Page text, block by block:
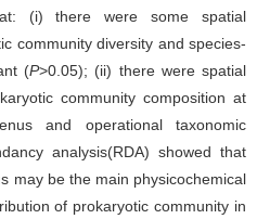
(i) there were some spatial
community diversity and species-
(P>0.05); (ii) there were spatial
community composition at
and operational taxonomic
analysis(RDA) showed that
may be the main physicochemical
of prokaryotic community in